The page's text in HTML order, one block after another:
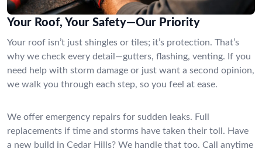
Your Roof, Your Safety—Our Priority
Your roof isn’t just shingles or tiles; it’s protection. That’s
why we check every detail—gutters, flashing, venting. If you
need help with storm damage or just want a second opinion,
we walk you through each step, so you feel at ease.
We offer emergency repairs for sudden leaks. Full
replacements if time and storms have taken their toll. Have
a new build in Cedar Hills? We handle that too. Call anytime